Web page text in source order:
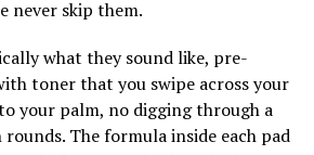
your skin’s been asking for.
you exfoliate often, or are you
never skip them.
what they sound like, pre-
toner that you swipe across your
your palm, no digging through a
The formula inside each pad